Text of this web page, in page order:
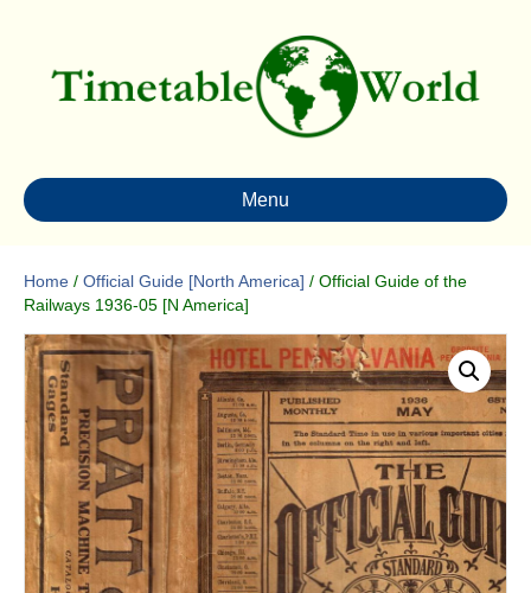
Menu
Home / Official Guide [North America] / Official Guide of the
Railways 1936-05 [N America]